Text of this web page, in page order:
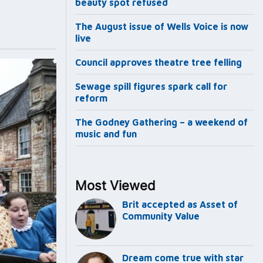
beauty spot refused
The August issue of Wells Voice is now
live
Council approves theatre tree felling
Sewage spill figures spark call for
reform
The Godney Gathering – a weekend of
music and fun
Most Viewed
Brit accepted as Asset of
Community Value
Dream come true with star